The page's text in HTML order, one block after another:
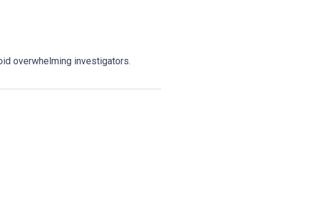
overwhelming investigators.